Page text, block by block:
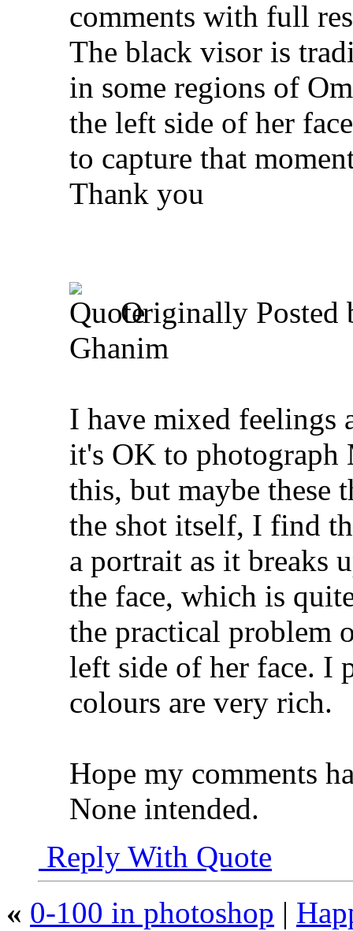
comments with full
The black visor is
in some regions of
the left side of her
to capture that
Thank you
Originally Posted
Ghanim
I have mixed feelings
it's OK to photograph
this, but maybe these
the shot itself, I find
a portrait as it breaks
the face, which is
the practical problem
left side of her face. I
colours are very rich.
Hope my comments
None intended.
Reply With Quote
« 0-100 in photoshop |